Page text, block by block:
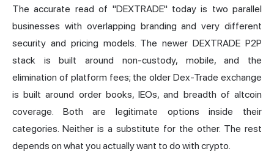
The accurate read of "DEXTRADE" today is two parallel
businesses with overlapping branding and very different
security and pricing models. The newer DEXTRADE P2P
stack is built around non-custody, mobile, and the
elimination of platform fees; the older Dex-Trade exchange
is built around order books, IEOs, and breadth of altcoin
coverage. Both are legitimate options inside their
categories. Neither is a substitute for the other. The rest
depends on what you actually want to do with crypto.